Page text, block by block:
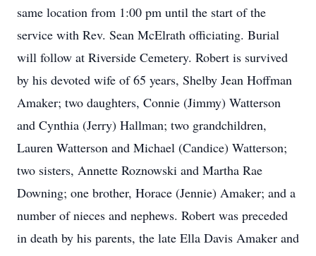
same location from 1:00 pm until the start of the
service with Rev. Sean McElrath officiating. Burial
will follow at Riverside Cemetery. Robert is survived
by his devoted wife of 65 years, Shelby Jean Hoffman
Amaker; two daughters, Connie (Jimmy) Watterson
and Cynthia (Jerry) Hallman; two grandchildren,
Lauren Watterson and Michael (Candice) Watterson;
two sisters, Annette Roznowski and Martha Rae
Downing; one brother, Horace (Jennie) Amaker; and a
number of nieces and nephews. Robert was preceded
in death by his parents, the late Ella Davis Amaker and